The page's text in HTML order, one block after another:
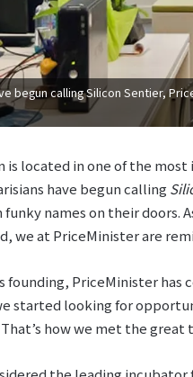
begun calling Silicon Sentier,
located in one of the
have begun calling
funky names on their
we at PriceMinister are
founding, PriceMinister has
started looking for
how we met the great